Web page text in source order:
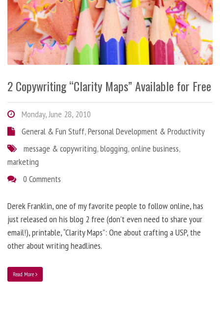
2 Copywriting “Clarity Maps” Available for Free
Monday, June 28, 2010
General & Fun Stuff,Personal Development & Productivity
message & copywriting,blogging,online business,
marketing
0 Comments
Derek Franklin, one of my favorite people to follow online, has
just released on his blog 2 free (don’t even need to share your
email!), printable, “Clarity Maps”: One about crafting a USP, the
other about writing headlines.
Read More